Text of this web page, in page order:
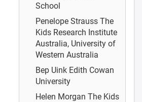
School
Penelope Strauss The
Kids Research Institute
Australia, University of
Western Australia
Bep Uink Edith Cowan
University
Helen Morgan The Kids